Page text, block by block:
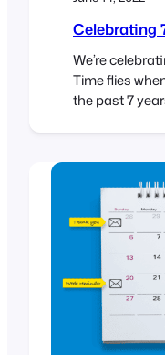
Celebrating
We’re
Time flies
the past 7
evolve into
businesses
of tickets…